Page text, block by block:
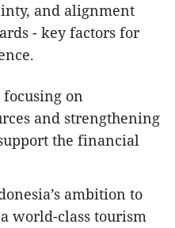
and alignment
- key factors for
on
and strengthening
the financial
ambition to
world-class tourism